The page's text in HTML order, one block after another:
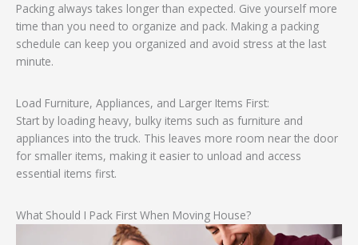
Packing always takes longer than expected. Give yourself more
time than you need to organize and pack. Making a packing
schedule can keep you organized and avoid stress at the last
minute.
Load Furniture, Appliances, and Larger Items First:
Start by loading heavy, bulky items such as furniture and
appliances into the truck. This leaves more room near the door
for smaller items, making it easier to unload and access
essential items first.
What Should I Pack First When Moving House?